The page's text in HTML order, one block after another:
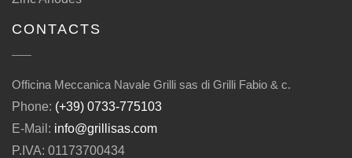
CONTACTS
Officina Meccanica Navale Grilli sas di Grilli Fabio & c.
Phone: (+39) 0733-775103
E-Mail: info@grillisas.com
P.IVA: 01173700434